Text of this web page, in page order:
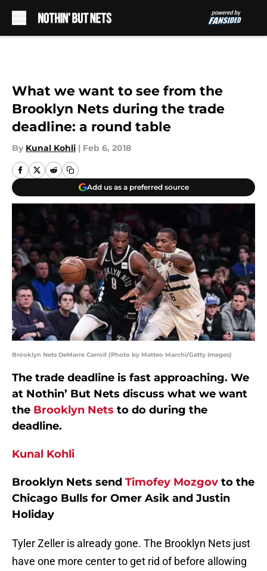
What we want to see from the
Brooklyn Nets during the trade
deadline: a round table
By Kunal Kohli | Feb 6, 2018
Add us as a preferred source
Brooklyn Nets DeMarre Carroll (Photo by Matteo Marchi/Getty Images)
The trade deadline is fast approaching. We
at Nothin’ But Nets discuss what we want
the Brooklyn Nets to do during the
deadline.
Kunal Kohli
Brooklyn Nets send Timofey Mozgov to the
Chicago Bulls for Omer Asik and Justin
Holiday
Tyler Zeller is already gone. The Brooklyn Nets just
have one more center to get rid of before allowing